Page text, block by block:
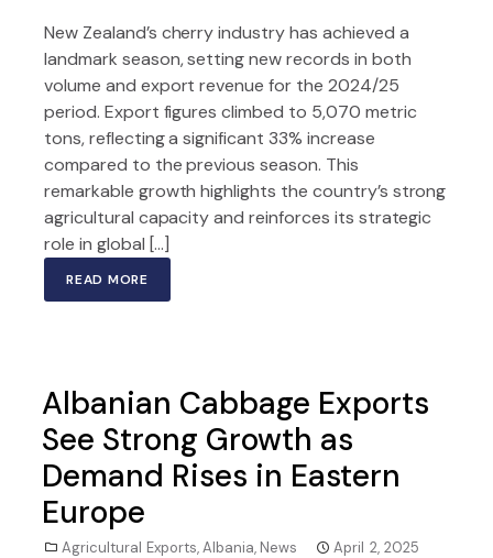
New Zealand’s cherry industry has achieved a
landmark season, setting new records in both
volume and export revenue for the 2024/25
period. Export figures climbed to 5,070 metric
tons, reflecting a significant 33% increase
compared to the previous season. This
remarkable growth highlights the country’s strong
agricultural capacity and reinforces its strategic
role in global […]
READ MORE
Albanian Cabbage Exports
See Strong Growth as
Demand Rises in Eastern
Europe
Agricultural Exports,Albania, News April 2, 2025